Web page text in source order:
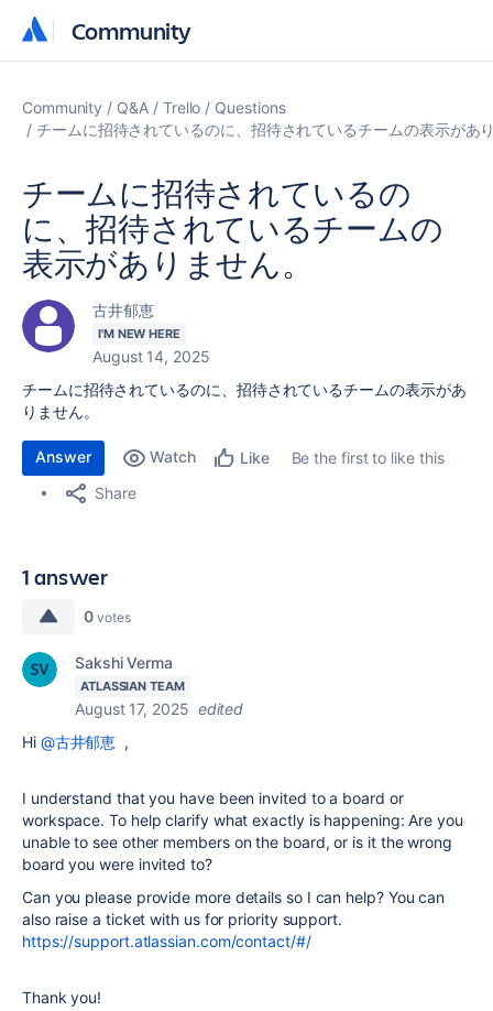
Community
Community
Community Q&A Trello
Questions
チームに招待されているのに、招待されているチームの表示があ
チームに招待されているの
に、招待されているチームの
表示がありません。
古井郁恵
I'M NEW HERE
August 14, 2025
チームに招待されているのに、招待されているチームの表示があ
りません。
Answer Watch Like
Be the first to like this
Share
1 answer
0 votes
Sakshi Verma
ATLASSIAN TEAM
August 17, 2025 edited
Hi @古井郁恵 ,
I understand that you have been invited to a board or
workspace. To help clarify what exactly is happening: Are you
unable to see other members on the board, or is it the wrong
board you were invited to?
Can you please provide more details so I can help? You can
also raise a ticket with us for priority support.
https://support.atlassian.com/contact/#/
Thank you!